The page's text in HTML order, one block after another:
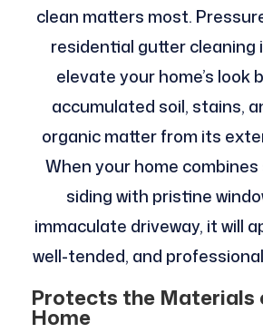
clean matters most.
residential gutter cleaning
elevate your home’s look
accumulated soil, stains,
organic matter from its
When your home
siding with pristine
immaculate driveway, it will
well-tended, and
Protects the Materials
Home